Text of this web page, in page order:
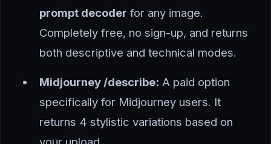
prompt decoder for any image.
Completely free, no sign-up, and returns
both descriptive and technical modes.
Midjourney /describe: A paid option
specifically for Midjourney users. It
returns 4 stylistic variations based on
your upload.